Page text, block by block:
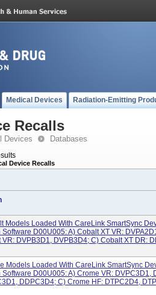
Medical Devices Radiation-Emitting
Recalls
Devices Databases
Device Recalls
Models Loaded With CareLink SmartSync
D00U005: A) Cobalt XT VR:
VR: DVPB3D1, DVPB3D4; C) Cobalt XT DR:
Models Loaded With CareLink SmartSync
Software D00U005: A) Crome VR: DVPC3D1,
DDPC3D4; C) Crome HF: DTPC2D4,